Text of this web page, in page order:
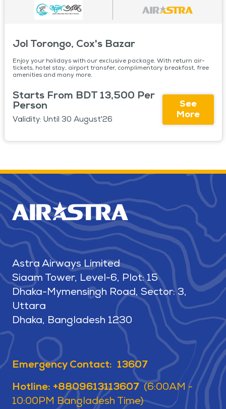
Jol Torongo, Cox's Bazar
Enjoy your holidays with our exclusive package. With return air-
tickets, hotel stay, airport transfer, complimentary breakfast, free
amenities and many more.
Starts From BDT 13,500 Per
Person
Validity: Until 30 August'26
See
More
Astra Airways Limited
Siaam Tower, Level-6, Plot: 15
Dhaka-Mymensingh Road, Sector: 3,
Uttara
Dhaka, Bangladesh 1230
Emergency Contact: 13607
Hotline: +8809613113607 (6:00AM -
10:00PM Bangladesh Time)